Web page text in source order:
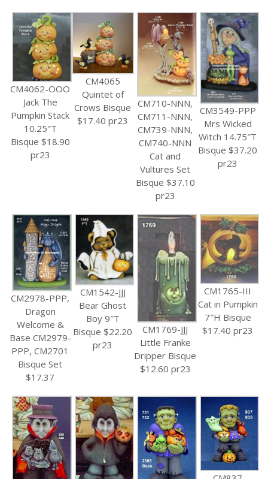
CM4062-OOO
Jack The
Pumpkin Stack
10.25″T
Bisque $18.90
pr23
CM4065
Quintet of
Crows Bisque
$17.40 pr23
CM710-NNN,
CM711-NNN,
CM739-NNN,
CM740-NNN
Cat and
Vultures Set
Bisque $37.10
pr23
CM3549-PPP
Mrs Wicked
Witch 14.75″T
Bisque $37.20
pr23
CM2978-PPP,
Dragon
Welcome &
Base CM2979-
PPP, CM2701
Bisque Set
$17.37
CM1542-JJJ
Bear Ghost
Boy 9″T
Bisque $22.20
pr23
CM1769-JJJ
Little Franke
Dripper Bisque
$12.60 pr23
CM1765-III
Cat in Pumpkin
7″H Bisque
$17.40 pr23